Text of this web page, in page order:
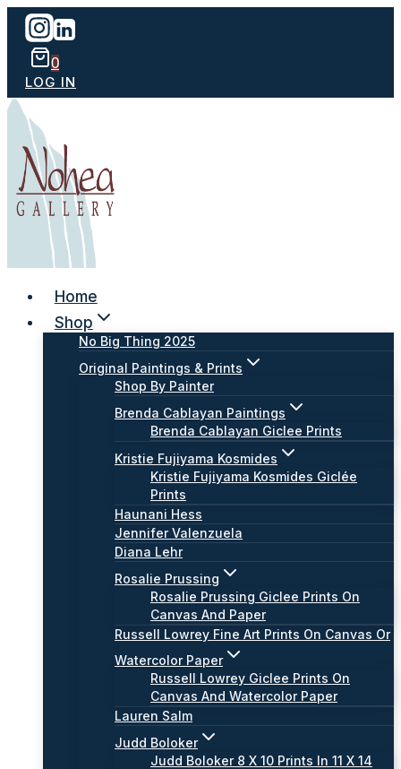
Skip
content
0
LOG IN
Home
Shop
No Big Thing 2025
Original Paintings & Prints
Shop By Painter
Brenda Cablayan Paintings
Brenda Cablayan Giclee Prints
Kristie Fujiyama Kosmides
Kristie Fujiyama Kosmides Giclée
Prints
Haunani Hess
Jennifer Valenzuela
Diana Lehr
Rosalie Prussing
Rosalie Prussing Giclee Prints On
Canvas And Paper
Russell Lowrey Fine Art Prints On Canvas Or
Watercolor Paper
Russell Lowrey Giclee Prints On
Canvas And Watercolor Paper
Lauren Salm
Judd Boloker
Judd Boloker 8 X 10 Prints In 11 X 14